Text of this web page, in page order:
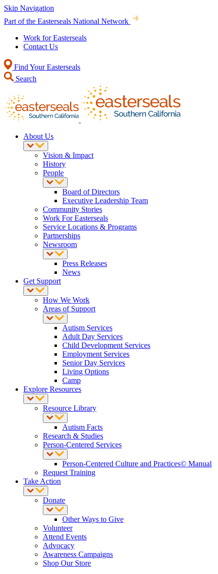
Skip Navigation
Part of the Easterseals National Network
Work for Easterseals
Contact Us
Find Your Easterseals
Search
About Us
Vision & Impact
History
People
Board of Directors
Executive Leadership Team
Community Stories
Work For Easterseals
Service Locations & Programs
Partnerships
Newsroom
Press Releases
News
Get Support
How We Work
Areas of Support
Autism Services
Adult Day Services
Child Development Services
Employment Services
Senior Day Services
Living Options
Camp
Explore Resources
Resource Library
Autism Facts
Research & Studies
Person-Centered Services
Person-Centered Culture and Practices© Manual
Request Training
Take Action
Donate
Other Ways to Give
Volunteer
Attend Events
Advocacy
Awareness Campaigns
Shop Our Store